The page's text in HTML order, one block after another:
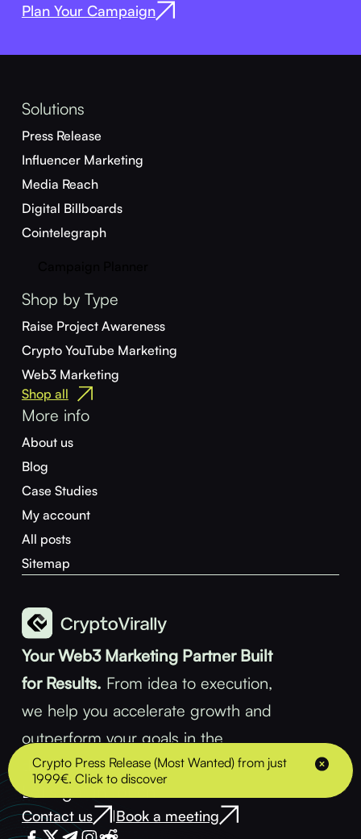
Crypto Press Release (Most Wanted) from just
1999€. Click to discover
Plan Your Campaign
Your Web3 Marketing Partner Built
for Results. From idea to execution,
we help you accelerate growth and
outperform your goals in the
decentralized space.
Let’s get in touch
Contact us |Book a meeting
Solutions
Press Release
Influencer Marketing
Media Reach
Digital Billboards
Cointelegraph
Shop by Type
Raise Project Awareness
Crypto YouTube Marketing
Web3 Marketing
Shop all
More info
About us
Blog
Case Studies
My account
All posts
Sitemap